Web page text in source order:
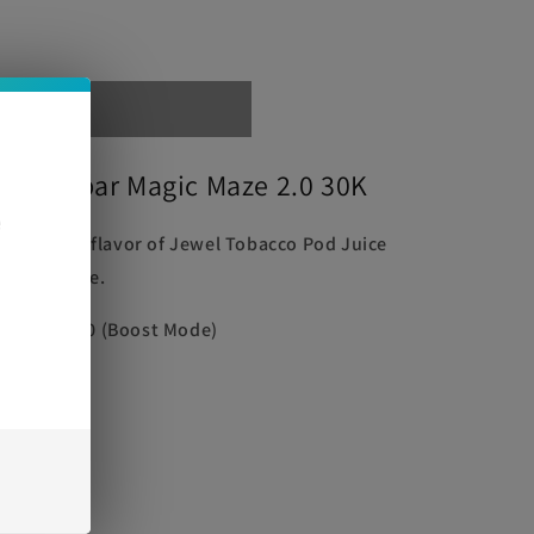
Oxbar Magic Maze 2.0 30K
robust flavor of Jewel Tobacco Pod Juice
Disposable.
| 15000 (Boost Mode)